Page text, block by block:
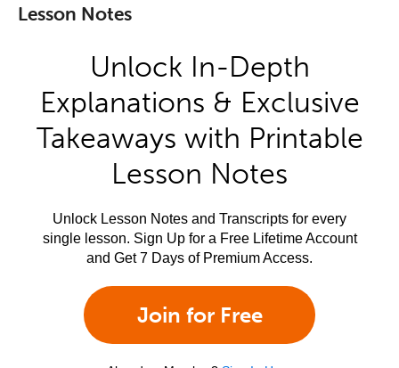
Lesson Notes
Unlock In-Depth
Explanations & Exclusive
Takeaways with Printable
Lesson Notes
Unlock Lesson Notes and Transcripts for every
single lesson. Sign Up for a Free Lifetime Account
and Get 7 Days of Premium Access.
Join for Free